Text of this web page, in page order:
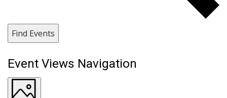
Find Events
Event Views Navigation